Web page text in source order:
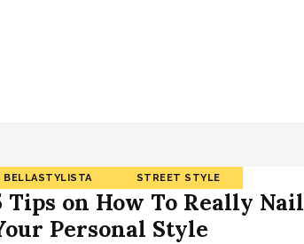
BELLASTYLISTA STREET STYLE
Tips on How To Really Nail
Personal Style